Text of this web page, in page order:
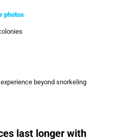
photos
beyond snorkeling
last longer with